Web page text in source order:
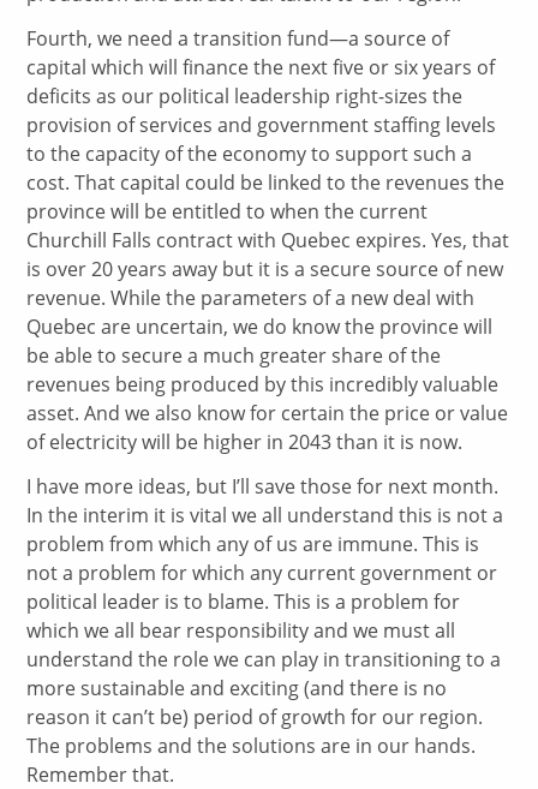
Fourth, we need a transition fund—a source of
capital which will finance the next five or six years of
deficits as our political leadership right-sizes the
provision of services and government staffing levels
to the capacity of the economy to support such a
cost. That capital could be linked to the revenues the
province will be entitled to when the current
Churchill Falls contract with Quebec expires. Yes, that
is over 20 years away but it is a secure source of new
revenue. While the parameters of a new deal with
Quebec are uncertain, we do know the province will
be able to secure a much greater share of the
revenues being produced by this incredibly valuable
asset. And we also know for certain the price or value
of electricity will be higher in 2043 than it is now.
I have more ideas, but I’ll save those for next month.
In the interim it is vital we all understand this is not a
problem from which any of us are immune. This is
not a problem for which any current government or
political leader is to blame. This is a problem for
which we all bear responsibility and we must all
understand the role we can play in transitioning to a
more sustainable and exciting (and there is no
reason it can’t be) period of growth for our region.
The problems and the solutions are in our hands.
Remember that.